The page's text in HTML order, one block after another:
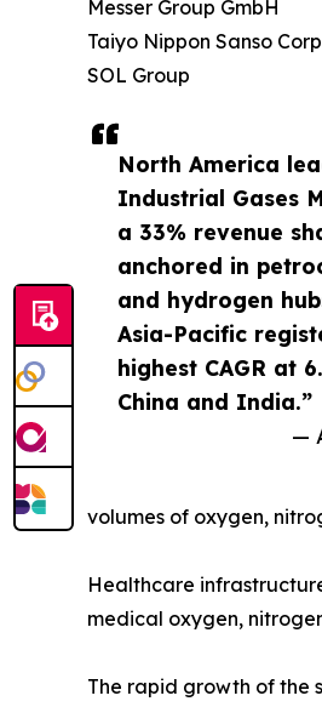
North America
Industrial Gases
a 33% revenue
anchored in
and hydrogen
Asia-Pacific
highest CAGR at
China and India.”
—
Messer Group GmbH
Taiyo Nippon Sanso
SOL Group
volumes of oxygen,
Healthcare
medical oxygen,
The rapid growth of the